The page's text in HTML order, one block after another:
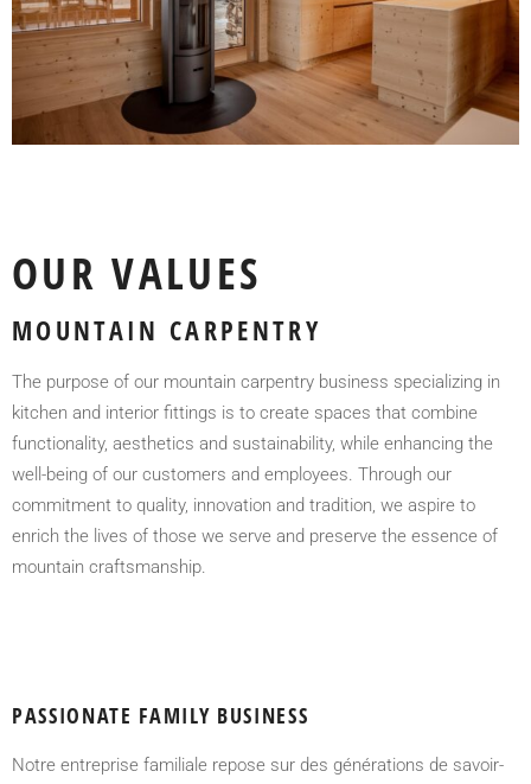
OUR VALUES
MOUNTAIN CARPENTRY
The purpose of our mountain carpentry business specializing in
kitchen and interior fittings is to create spaces that combine
functionality, aesthetics and sustainability, while enhancing the
well-being of our customers and employees. Through our
commitment to quality, innovation and tradition, we aspire to
enrich the lives of those we serve and preserve the essence of
mountain craftsmanship.
PASSIONATE FAMILY BUSINESS
Notre entreprise familiale repose sur des générations de savoir-